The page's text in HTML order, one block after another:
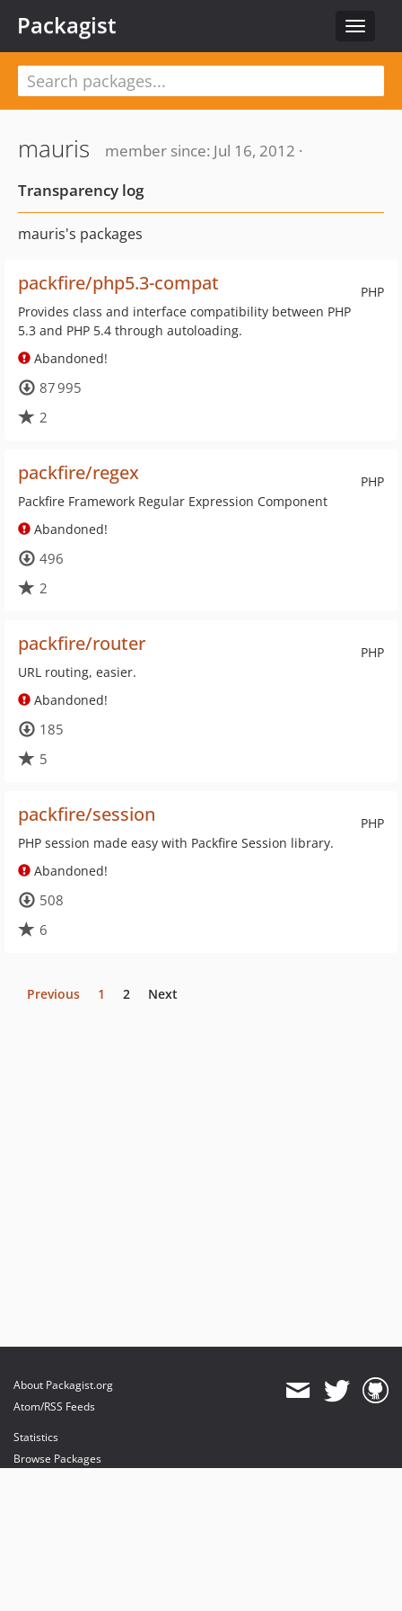
Toggle
Packagist
mauris
member since: Jul 16, 2012 ·
Transparency log
mauris's packages
PHP
packfire/php5.3-compat
Provides class and interface compatibility between PHP
5.3 and PHP 5.4 through autoloading.
Abandoned!
87 995
2
PHP
packfire/regex
Packfire Framework Regular Expression Component
Abandoned!
496
2
PHP
packfire/router
URL routing, easier.
Abandoned!
185
5
PHP
packfire/session
PHP session made easy with Packfire Session library.
Abandoned!
508
6
Previous 1 2 Next
About Packagist.org
Atom/RSS Feeds
Statistics
Browse Packages